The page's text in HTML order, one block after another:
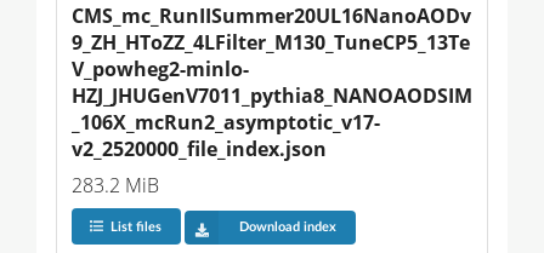
CMS_mc_RunIISummer20UL16NanoAODv
9_ZH_HToZZ_4LFilter_M130_TuneCP5_13Te
V_powheg2-minlo-
HZJ_JHUGenV7011_pythia8_NANOAODSIM
_106X_mcRun2_asymptotic_v17-
v2_2520000_file_index.json
283.2 MiB
List files Download index